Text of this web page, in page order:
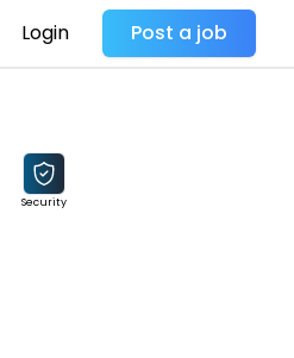
Login Post a job
Security